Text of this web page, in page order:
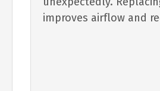
improves airflow and